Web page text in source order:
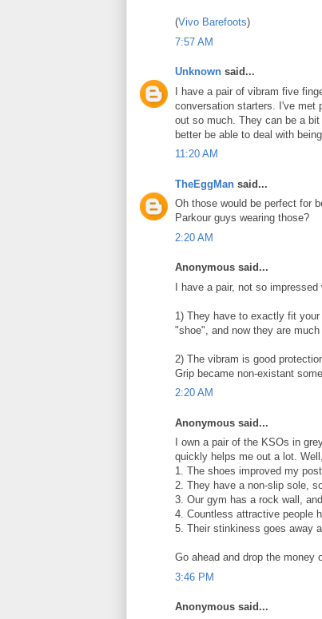
(Vivo Barefoots)
7:57 AM
Unknown said...
I have a pair of vibram five
conversation starters. I've met
out so much. They can be a
better be able to deal with
11:20 AM
TheEggMan said...
Oh those would be perfect for
Parkour guys wearing those?
2:20 AM
Anonymous said...
I have a pair, not so impressed
1) They have to exactly fit
"shoe", and now they are
2) The vibram is good
Grip became non-existant
2:20 AM
Anonymous said...
I own a pair of the KSOs in
quickly helps me out a lot.
1. The shoes improved my
2. They have a non-slip sole,
3. Our gym has a rock wall,
4. Countless attractive people
5. Their stinkiness goes away
Go ahead and drop the money
3:46 PM
Anonymous said...